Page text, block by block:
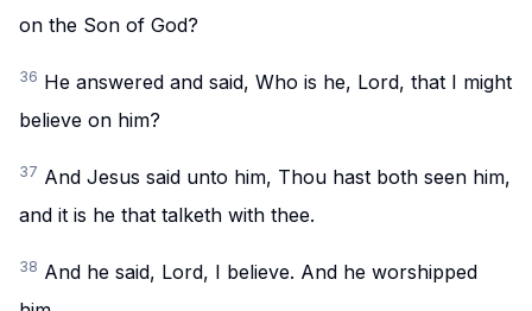
on the Son of God?
36 He answered and said, Who is he, Lord, that I might
believe on him?
37 And Jesus said unto him, Thou hast both seen him,
and it is he that talketh with thee.
38 And he said, Lord, I believe. And he worshipped